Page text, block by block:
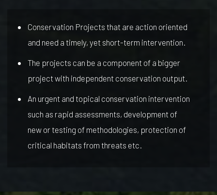
Conservation Projects that are action oriented
and need a timely, yet short-term intervention.
The projects can be a component of a bigger
project with independent conservation output.
An urgent and topical conservation intervention
such as rapid assessments, development of
new or testing of methodologies, protection of
critical habitats from threats etc.